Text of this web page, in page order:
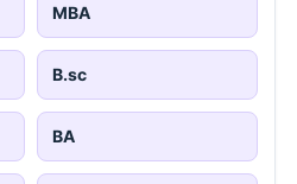
MBA
B.sc
BA